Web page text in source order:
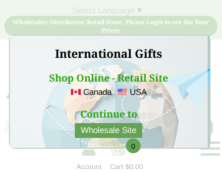
International Gifts
Shop Online - Retail Site
Canada USA
Continue to
Wholesale Site
▼
Wholesaler/ Distributor/ Retail Store, Please Login to see the Your
Prices
Sign Up for free account now and buy quality products
at low price
Account
0
Cart$0.00